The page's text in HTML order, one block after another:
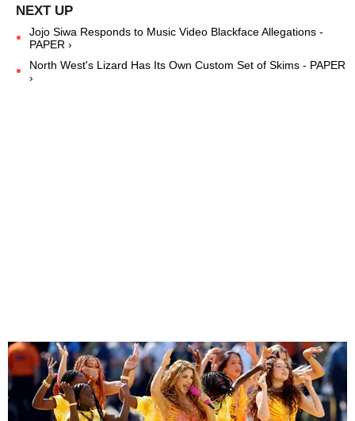
Jojo Siwa Responds to Music Video Blackface Allegations -
PAPER ›
North West's Lizard Has Its Own Custom Set of Skims - PAPER
›